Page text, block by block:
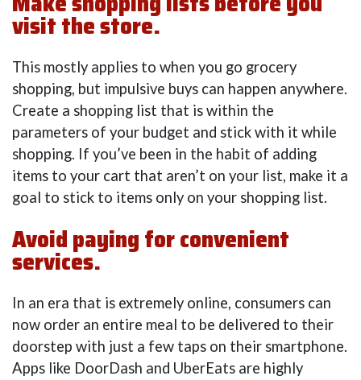
visit the store.
This mostly applies to when you go grocery
shopping, but impulsive buys can happen anywhere.
Create a shopping list that is within the
parameters of your budget and stick with it while
shopping. If you’ve been in the habit of adding
items to your cart that aren’t on your list, make it a
goal to stick to items only on your shopping list.
Avoid paying for convenient
services.
In an era that is extremely online, consumers can
now order an entire meal to be delivered to their
doorstep with just a few taps on their smartphone.
Apps like DoorDash and UberEats are highly